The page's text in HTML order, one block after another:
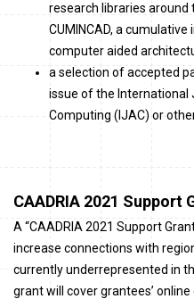
research libraries around
CUMINCAD, a
computer aided
a selection of accepted
issue of the International
Computing (IJAC) or
CAADRIA 2021 Support
A “CAADRIA 2021 Support
increase connections with
currently underrepresented in
grant will cover grantees’